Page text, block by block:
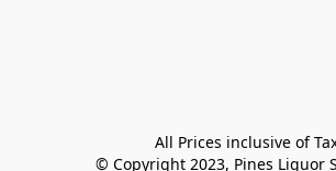
All Prices inclusive of
© Copyright 2023, Pines Liquor